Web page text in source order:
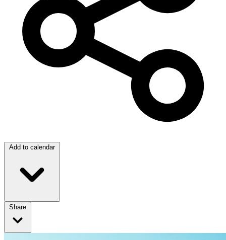
Add to calendar
Share